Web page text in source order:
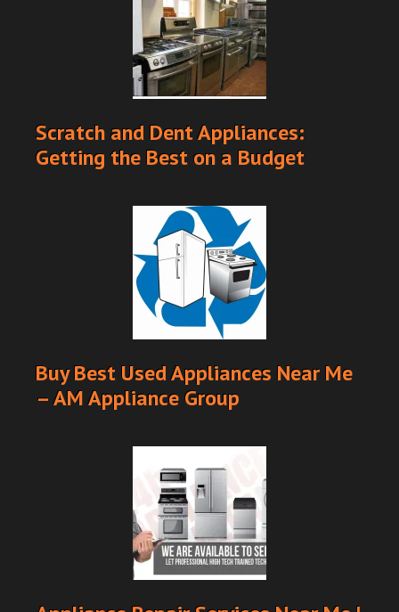
Scratch and Dent Appliances:
Getting the Best on a Budget
Buy Best Used Appliances Near Me
– AM Appliance Group